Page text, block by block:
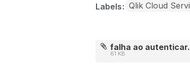
Labels Qlik Cloud
falha ao
61 KB